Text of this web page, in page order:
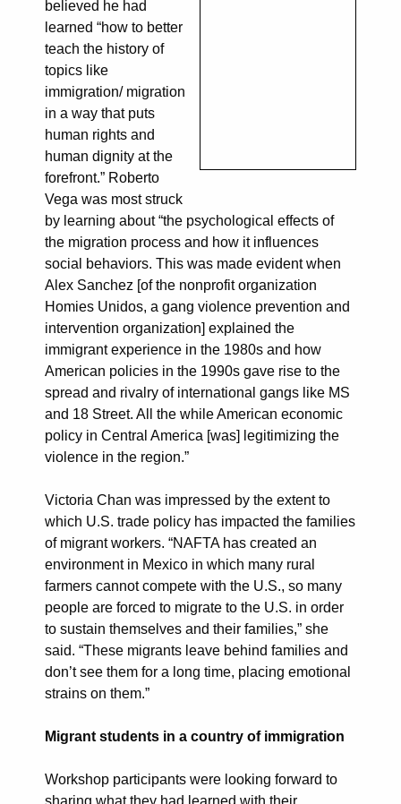
believed he had
learned “how to better
teach the history of
topics like
immigration/ migration
in a way that puts
human rights and
human dignity at the
forefront.” Roberto
Vega was most struck
by learning about “the psychological effects of
the migration process and how it influences
social behaviors. This was made evident when
Alex Sanchez [of the nonprofit organization
Homies Unidos, a gang violence prevention and
intervention organization] explained the
immigrant experience in the 1980s and how
American policies in the 1990s gave rise to the
spread and rivalry of international gangs like MS
and 18 Street. All the while American economic
policy in Central America [was] legitimizing the
violence in the region.”
Victoria Chan was impressed by the extent to
which U.S. trade policy has impacted the families
of migrant workers. “NAFTA has created an
environment in Mexico in which many rural
farmers cannot compete with the U.S., so many
people are forced to migrate to the U.S. in order
to sustain themselves and their families,” she
said. “These migrants leave behind families and
don’t see them for a long time, placing emotional
strains on them.”
Migrant students in a country of immigration
Workshop participants were looking forward to
sharing what they had learned with their